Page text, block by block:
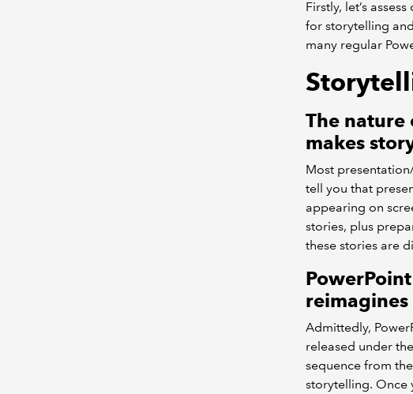
Firstly, let’s
for storytelling
many regular
The nature
makes
Most
tell you that
appearing on
stories, plus
these stories are
Admittedly,
released under
sequence from
storytelling. Once